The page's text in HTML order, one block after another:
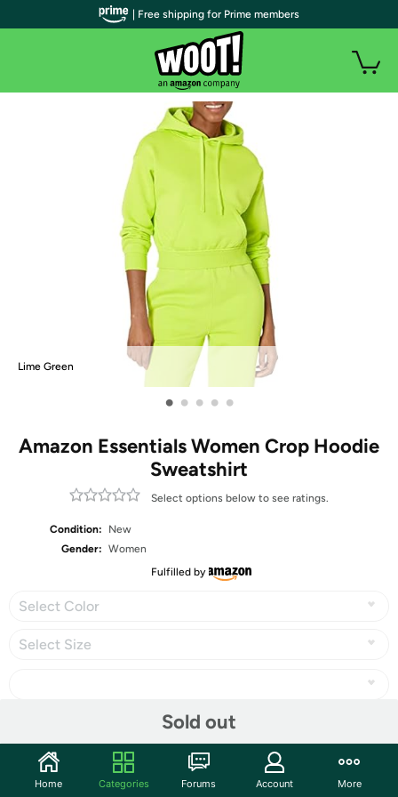
Lime Green
• • • • •
Amazon Essentials Women Crop Hoodie
Sweatshirt
Select options below to see ratings.
Condition:
New
Gender: Women
Fulfilled by
Select Color
Select Size
Sold out
| Free shipping for Prime members
Home Categories Forums Account More